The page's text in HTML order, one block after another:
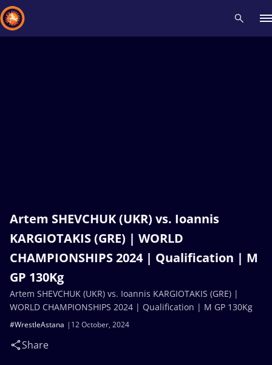
Artem SHEVCHUK (UKR) vs. Ioannis
KARGIOTAKIS (GRE) | WORLD
CHAMPIONSHIPS 2024 | Qualification | M
GP 130Kg
12 October, 2024
#WrestleAstana
Share
Artem SHEVCHUK (UKR) vs. Ioannis KARGIOTAKIS (GRE) |
WORLD CHAMPIONSHIPS 2024 | Qualification | M GP 130Kg